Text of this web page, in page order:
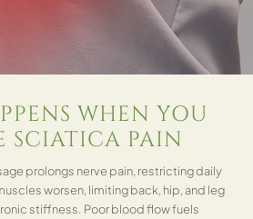
WHEN YOU
SCIATICA PAIN
prolongs nerve pain, restricting daily
worsen, limiting back, hip, and leg
stiffness. Poor blood flow fuels